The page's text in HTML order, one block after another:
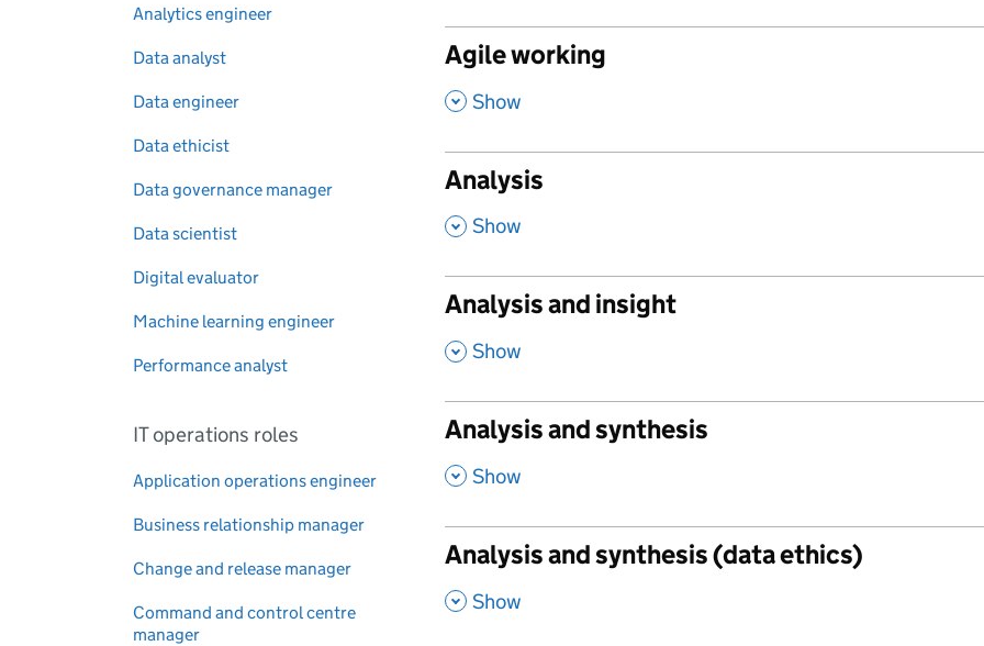
Analytics engineer
Data analyst
Data engineer
Data ethicist
Data governance manager
Data scientist
Digital evaluator
Machine learning engineer
Performance analyst
IT operations roles
Application operations engineer
Business relationship manager
Change and release manager
Command and control centre
manager
Agile working
, Show
Analysis
, Show
Analysis and insight
, Show
Analysis and synthesis
, Show
Analysis and synthesis (data ethics)
, Show